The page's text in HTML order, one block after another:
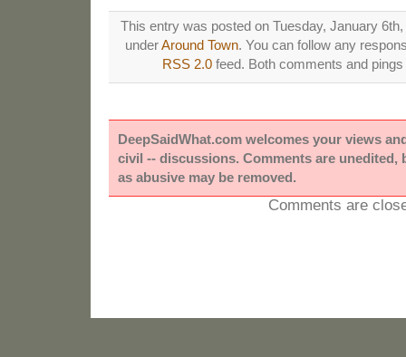
This entry was posted on Tuesday, January
underAround Town. You can follow any
RSS 2.0feed. Both comments and
DeepSaidWhat.com welcomes your views
civil -- discussions. Comments are unedited,
as abusive may be removed.
Comments are